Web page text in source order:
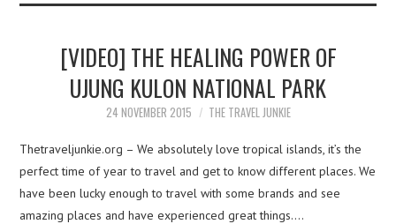
[VIDEO] THE HEALING POWER OF
UJUNG KULON NATIONAL PARK
24 NOVEMBER 2015 THE TRAVEL JUNKIE
Thetraveljunkie.org – We absolutely love tropical islands, it’s the
perfect time of year to travel and get to know different places. We
have been lucky enough to travel with some brands and see
amazing places and have experienced great things.…